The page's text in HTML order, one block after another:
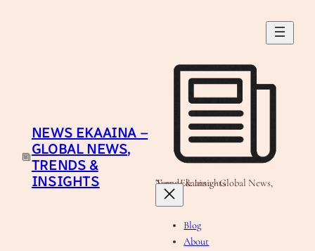
NEWS EKAAINA –
GLOBAL NEWS,
TRENDS &
INSIGHTS
News Ekaaina - Global News, Trends & Insights
Blog
About